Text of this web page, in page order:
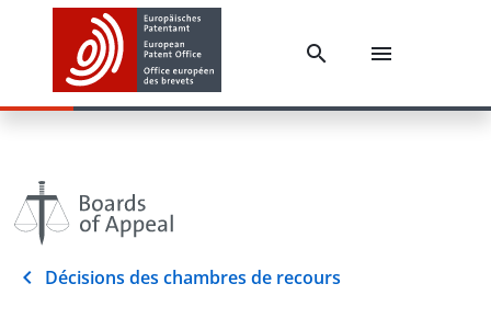
Décisions des chambres de recours